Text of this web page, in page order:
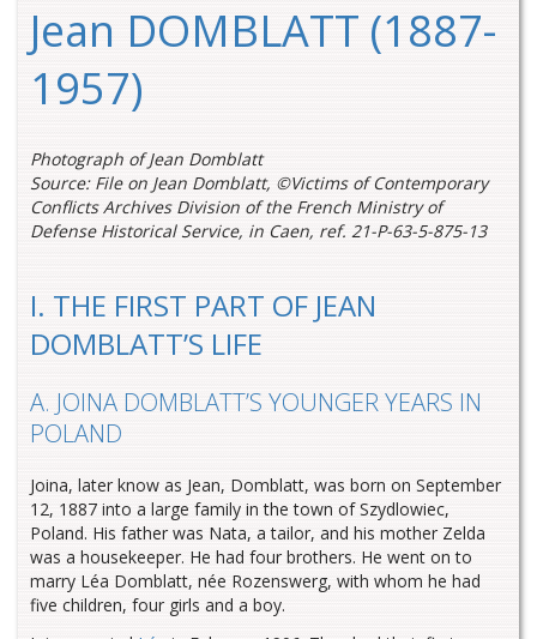
Jean DOMBLATT (1887-
1957)
Photograph of Jean Domblatt
Source: File on Jean Domblatt, ©Victims of Contemporary
Conflicts Archives Division of the French Ministry of
Defense Historical Service, in Caen, ref. 21-P-63-5-875-13
I. THE FIRST PART OF JEAN
DOMBLATT’S LIFE
A. JOINA DOMBLATT’S YOUNGER YEARS IN
POLAND
Joina, later know as Jean, Domblatt, was born on September
12, 1887 into a large family in the town of Szydlowiec,
Poland. His father was Nata, a tailor, and his mother Zelda
was a housekeeper. He had four brothers. He went on to
marry Léa Domblatt, née Rozenswerg, with whom he had
five children, four girls and a boy.